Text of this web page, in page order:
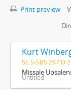
Print preview
Kurt
SE S-SBS 297 D 2
Missale
Untitled